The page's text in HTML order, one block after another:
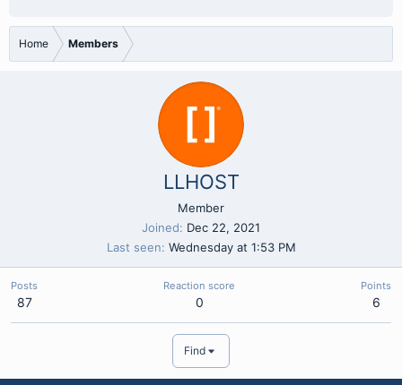
Home Members
LLHOST
Member
Joined
Dec 22, 2021
Last seen Wednesday at 1:53 PM
Posts
87
Reaction score
0
Points
6
Find